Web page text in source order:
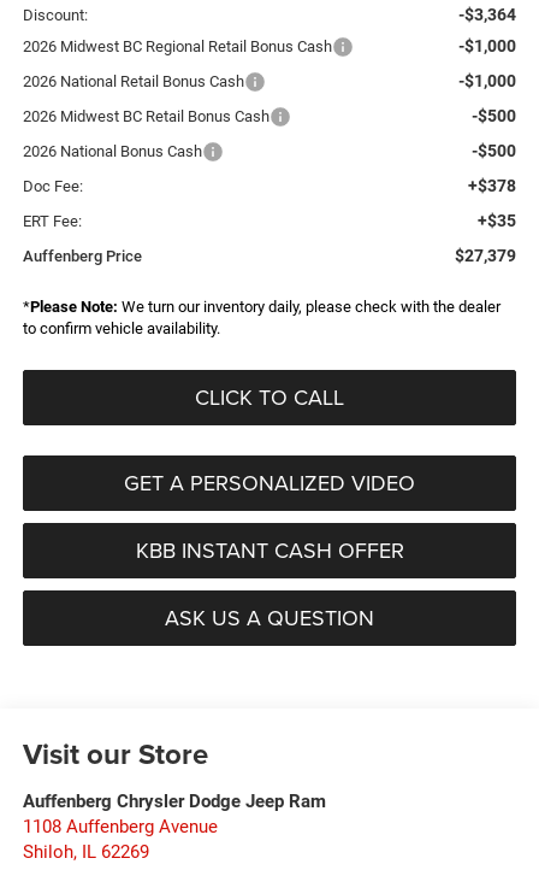
Discount: -$3,364
2026 Midwest BC Regional Retail Bonus Cash -$1,000
2026 National Retail Bonus Cash -$1,000
2026 Midwest BC Retail Bonus Cash -$500
2026 National Bonus Cash -$500
Doc Fee: +$378
ERT Fee: +$35
Auffenberg Price $27,379
*Please Note: We turn our inventory daily, please check with the dealer
to confirm vehicle availability.
CLICK TO CALL
GET A PERSONALIZED VIDEO
KBB INSTANT CASH OFFER
ASK US A QUESTION
Visit our Store
Auffenberg Chrysler Dodge Jeep Ram
1108 Auffenberg Avenue
Shiloh, IL 62269